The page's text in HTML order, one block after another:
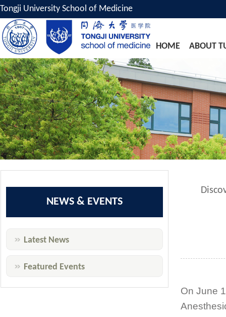
Tongji University School of Medicine
HOME ABOUT
NEWS & EVENTS
Latest News
Featured Events
On June